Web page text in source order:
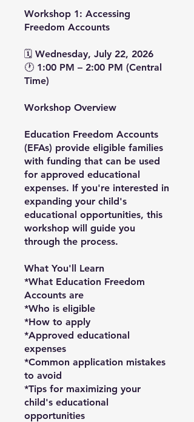
Workshop 1: Accessing
Freedom Accounts
🗓 Wednesday, July 22, 2026
🕐 1:00 PM – 2:00 PM (Central
Time)
Workshop Overview
Education Freedom Accounts
(EFAs) provide eligible families
with funding that can be used
for approved educational
expenses. If you're interested in
expanding your child's
educational opportunities, this
workshop will guide you
through the process.
What You'll Learn
*What Education Freedom
Accounts are
*Who is eligible
*How to apply
*Approved educational
expenses
*Common application mistakes
to avoid
*Tips for maximizing your
child's educational
opportunities